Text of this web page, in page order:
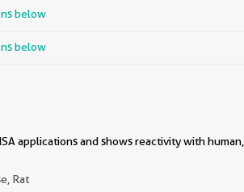
below
below
applications and shows reactivity with
Rat